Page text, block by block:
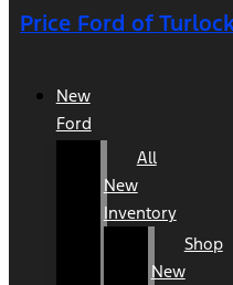
Price Ford of
New
Ford
All
New
Inventory
Shop
New